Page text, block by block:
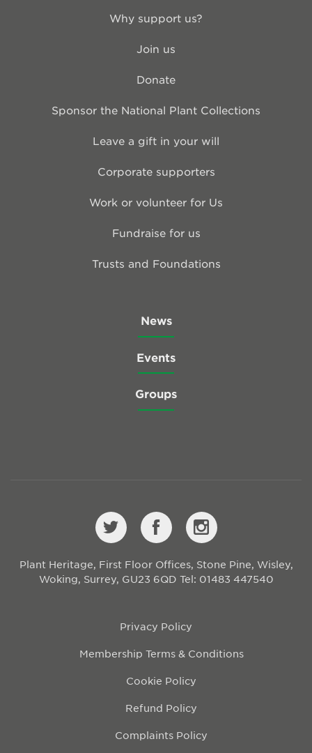
Why support us?
Join us
Donate
Sponsor the National Plant Collections
Leave a gift in your will
Corporate supporters
Work or volunteer for Us
Fundraise for us
Trusts and Foundations
News
Events
Groups
Plant Heritage, First Floor Offices, Stone Pine, Wisley,
Woking, Surrey, GU23 6QD Tel: 01483 447540
Privacy Policy
Membership Terms & Conditions
Cookie Policy
Refund Policy
Complaints Policy